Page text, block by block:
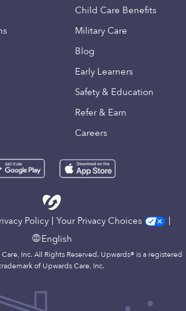
Child Care Benefits
Military Care
Blog
Early Learners
Safety & Education
Refer & Earn
Careers
Policy
Your Privacy Choices
English
Inc. All Rights Reserved. Upwards® is a registered
of Upwards Care, Inc.